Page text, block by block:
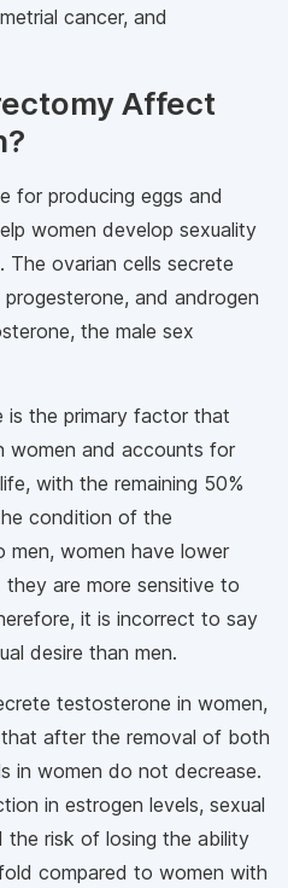
cancer, and
Affect
for producing eggs and
women develop sexuality
The ovarian cells secrete
and androgen
the male sex
is the primary factor that
women and accounts for
with the remaining 50%
condition of the
men, women have lower
are more sensitive to
it is incorrect to say
desire than men.
testosterone in women,
after the removal of both
in women do not decrease.
in estrogen levels, sexual
the risk of losing the ability
compared to women with